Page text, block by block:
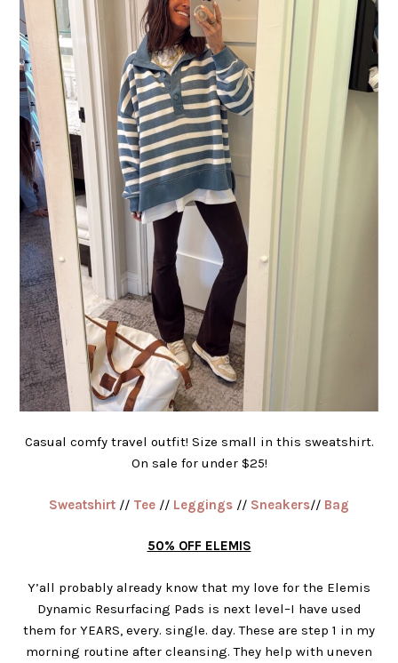
Casual comfy travel outfit! Size small in this sweatshirt.
On sale for under $25!
Sweatshirt // Tee // Leggings // Sneakers// Bag
50% OFF ELEMIS
Y’all probably already know that my love for the Elemis
Dynamic Resurfacing Pads is next level–I have used
them for YEARS, every. single. day. These are step 1 in my
morning routine after cleansing. They help with uneven